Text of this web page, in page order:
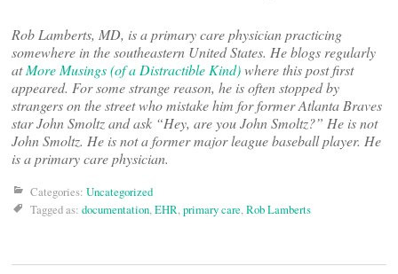
Rob Lamberts, MD, is a primary care physician practicing
somewhere in the southeastern United States. He blogs regularly
atMore Musings (of a Distractible Kind)where this post first
appeared. For some strange reason, he is often stopped by
strangers on the street who mistake him for former Atlanta Braves
star John Smoltz and ask “Hey, are you John Smoltz?” He is not
John Smoltz. He is not a former major league baseball player. He
is a primary care physician.
Categories: Uncategorized
Tagged as: documentation,EHR,primary care,Rob Lamberts